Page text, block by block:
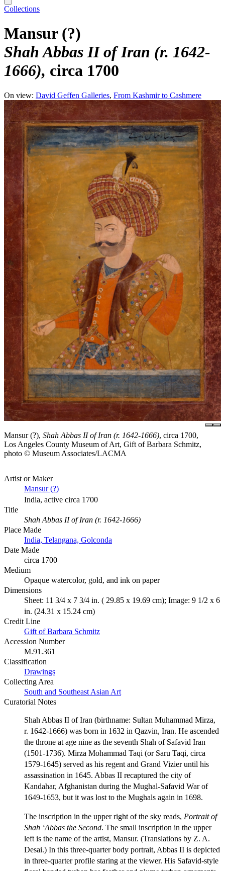
Collections
Mansur (?)
Shah Abbas II of Iran (r. 1642-
1666) circa 1700
On view: David Geffen Galleries From Kashmir to Cashmere
Mansur (?), Shah Abbas II of Iran (r. 1642-1666), circa 1700,
Los Angeles County Museum of Art, Gift of Barbara Schmitz,
photo © Museum Associates/LACMA
Artist or Maker
Mansur (?)
India, active circa 1700
Title
Shah Abbas II of Iran (r. 1642-1666)
Place Made
India, Telangana, Golconda
Date Made
circa 1700
Medium
Opaque watercolor, gold, and ink on paper
Dimensions
Sheet: 11 3/4 x 7 3/4 in. ( 29.85 x 19.69 cm); Image: 9 1/2 x 6
in. (24.31 x 15.24 cm)
Credit Line
Gift of Barbara Schmitz
Accession Number
M.91.361
Classification
Drawings
Collecting Area
South and Southeast Asian Art
Curatorial Notes
Shah Abbas II of Iran (birthname: Sultan Muhammad Mirza,
r. 1642-1666) was born in 1632 in Qazvin, Iran. He ascended
the throne at age nine as the seventh Shah of Safavid Iran
(1501-1736). Mirza Mohammad Taqi (or Saru Taqi, circa
1579-1645) served as his regent and Grand Vizier until his
assassination in 1645. Abbas II recaptured the city of
Kandahar, Afghanistan during the Mughal-Safavid War of
1649-1653, but it was lost to the Mughals again in 1698.
The inscription in the upper right of the sky reads, Portrait of
Shah ‘Abbas the Second. The small inscription in the upper
left is the name of the artist, Mansur. (Translations by Z. A.
Desai.) In this three-quarter body portrait, Abbas II is depicted
in three-quarter profile staring at the viewer. His Safavid-style